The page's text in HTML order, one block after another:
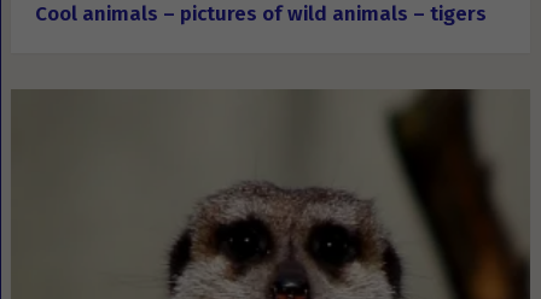
Cool animals – pictures of wild animals – tigers